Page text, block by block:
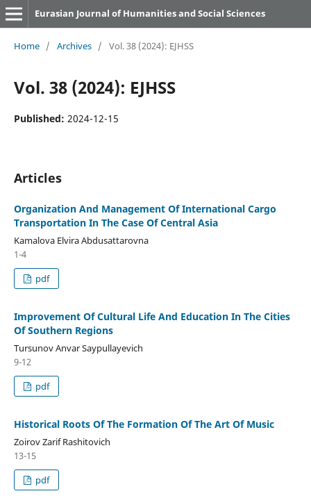
Eurasian Journal of Humanities and Social Sciences
Home / Archives / Vol. 38 (2024): EJHSS
Vol. 38 (2024): EJHSS
Published: 2024-12-15
Articles
Organization And Management Of International Cargo
Transportation In The Case Of Central Asia
Kamalova Elvira Abdusattarovna
1-4
pdf
Improvement Of Cultural Life And Education In The Cities
Of Southern Regions
Tursunov Anvar Saypullayevich
9-12
pdf
Historical Roots Of The Formation Of The Art Of Music
Zoirov Zarif Rashitovich
13-15
pdf